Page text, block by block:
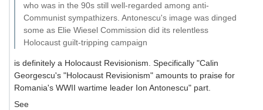
who was in the 90s still well-regarded among anti-
Communist sympathizers. Antonescu's image was dinged
some as Elie Wiesel Commission did its relentless
Holocaust guilt-tripping campaign
is definitely a Holocaust Revisionism. Specifically "Calin
Georgescu's "Holocaust Revisionism" amounts to praise for
Romania's WWII wartime leader Ion Antonescu" part.
See